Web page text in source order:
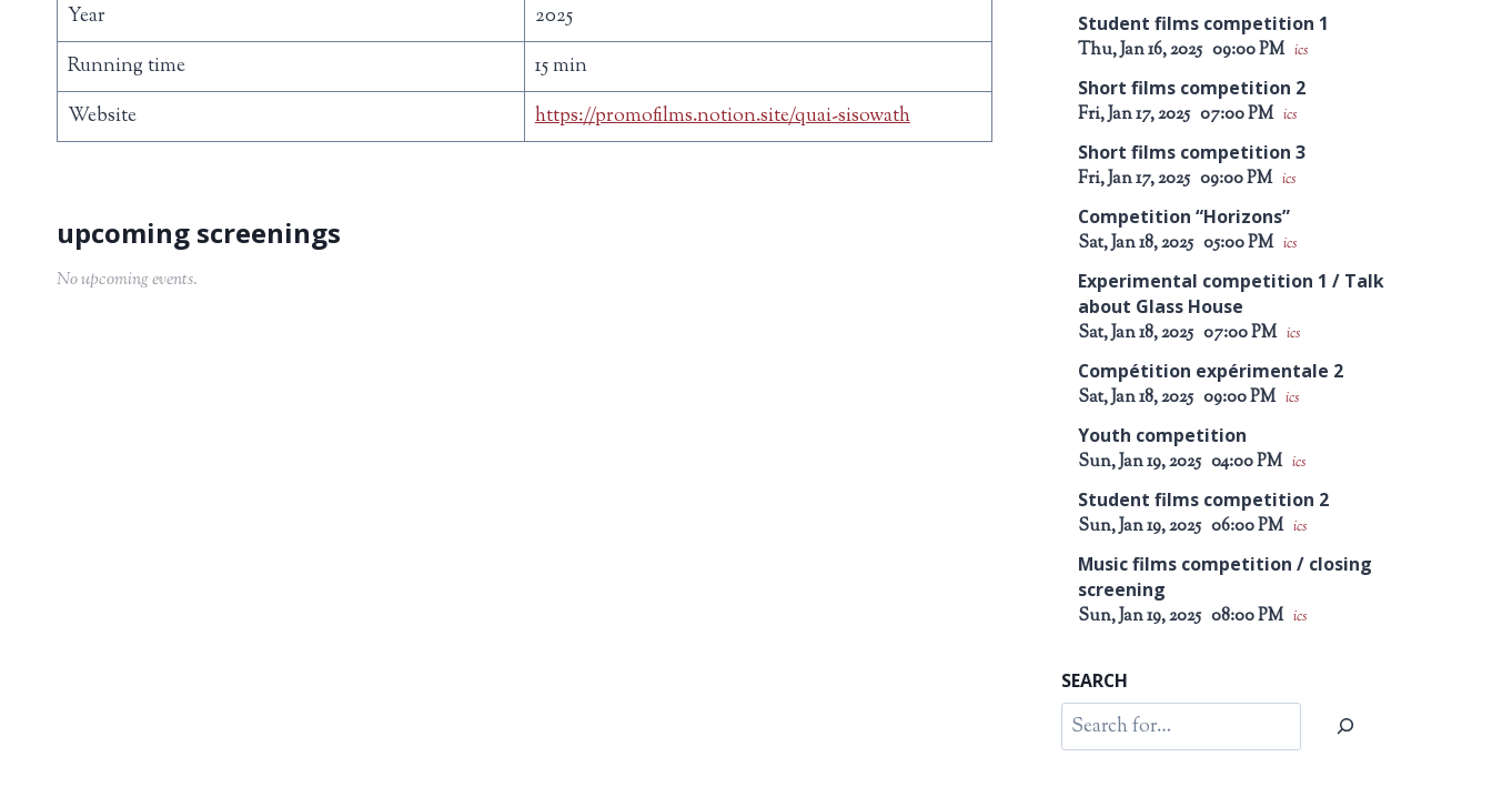
No upcoming events.
Year
2025
Running time
15 min
Website
https://promofilms.notion.site/quai-sisowath
Student films competition 1
Thu, Jan 16, 2025 09:00 PM ics
Short films competition 2
Fri, Jan 17, 2025 07:00 PM ics
Short films competition 3
Fri, Jan 17, 2025 09:00 PM ics
Competition “Horizons”
Sat, Jan 18, 2025 05:00 PM ics
Experimental competition 1 / Talk
about Glass House
Sat, Jan 18, 2025 07:00 PM ics
Compétition expérimentale 2
Sat, Jan 18, 2025 09:00 PM ics
Youth competition
Sun, Jan 19, 2025 04:00 PM ics
Student films competition 2
Sun, Jan 19, 2025 06:00 PM ics
Music films competition / closing
screening
Sun, Jan 19, 2025 08:00 PM ics
SEARCH
Search